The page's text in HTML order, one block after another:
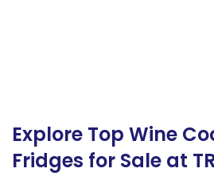
Explore Top Wine
Fridges for Sale at